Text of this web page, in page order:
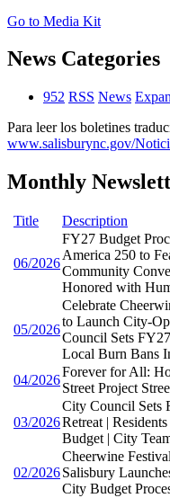
Go to Media Kit
News Categories
952 RSS News
Para leer los boletines
www.salisburync.gov/
Monthly
Title Description
06/2026
FY27 Budget
America 250 to
Community
Honored with
05/2026
Celebrate
to Launch City-
Council Sets
Local Burn Bans
04/2026
Forever for All:
Street Project
03/2026
City Council Sets
Retreat |
Budget | City
02/2026
Cheerwine
Salisbury
City Budget